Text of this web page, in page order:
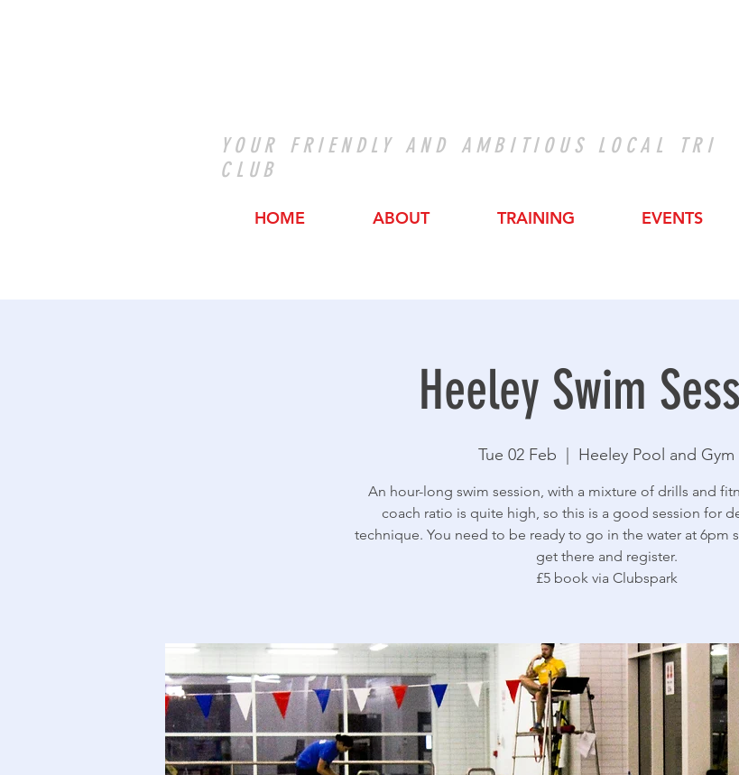
YOUR FRIENDLY AND AMBITIOUS LOCAL TRI
CLUB
HOME ABOUT TRAINING EVENTS
Heeley Swim
Tue 02 Feb
  |
Heeley Pool and Gym
An hour-long swim session, with a mixture of drills and
coach ratio is quite high, so this is a good session for
technique. You need to be ready to go in the water at 6pm
get there and register.
£5 book via Clubspark